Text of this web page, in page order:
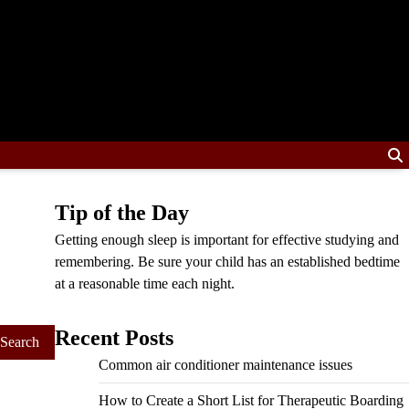
Tip of the Day
Getting enough sleep is important for effective studying and
remembering. Be sure your child has an established bedtime
at a reasonable time each night.
Recent Posts
Common air conditioner maintenance issues
How to Create a Short List for Therapeutic Boarding